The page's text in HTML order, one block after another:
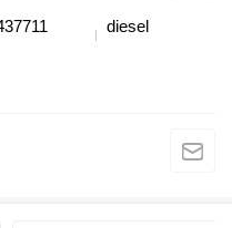
diesel